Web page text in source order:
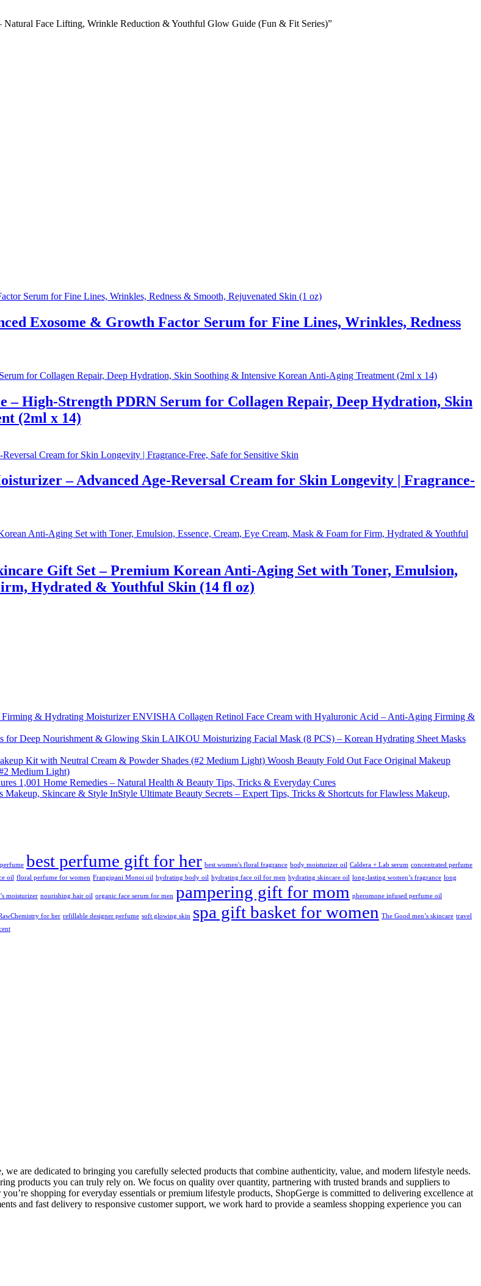
Face Lifting, Wrinkle Reduction & Youthful Glow Guide (Fun & Fit Series)”
Exosome & Growth Factor Serum for Fine Lines, Wrinkles, Redness
High-Strength PDRN Serum for Collagen Repair, Deep Hydration, Skin
(2ml x 14)
– Advanced Age-Reversal Cream for Skin Longevity | Fragrance-
Gift Set – Premium Korean Anti-Aging Set with Toner, Emulsion,
Hydrated & Youthful Skin (14 fl oz)
ENVISHA Collagen Retinol Face Cream with Hyaluronic Acid – Anti-Aging Firming &
LAIKOU Moisturizing Facial Mask (8 PCS) – Korean Hydrating Sheet Masks
Woosh Beauty Fold Out Face Original Makeup
Medium Light)
1,001 Home Remedies – Natural Health & Beauty Tips, Tricks & Everyday Cures
InStyle Ultimate Beauty Secrets – Expert Tips, Tricks & Shortcuts for Flawless Makeup,
best perfume gift for her best women's floral fragrance body moisturizer oil Caldera + Lab serum concentrated perfume
oil floral perfume for women Frangipani Monoi oil hydrating body oil hydrating face oil for men hydrating skincare oil long-lasting women’s fragrance long
moisturizer nourishing hair oil organic face serum for men pampering gift for mom pheromone infused perfume oil
for her refillable designer perfume soft glowing skin spa gift basket for women The Good men’s skincare travel
are dedicated to bringing you carefully selected products that combine authenticity, value, and modern lifestyle needs.
products you can truly rely on. We focus on quality over quantity, partnering with trusted brands and suppliers to
shopping for everyday essentials or premium lifestyle products, ShopGerge is committed to delivering excellence at
and fast delivery to responsive customer support, we work hard to provide a seamless shopping experience you can